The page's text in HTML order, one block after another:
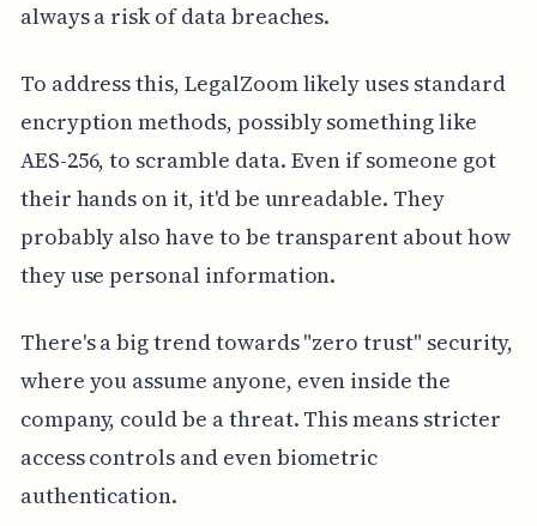
always a risk of data breaches.
To address this, LegalZoom likely uses standard
encryption methods, possibly something like
AES-256, to scramble data. Even if someone got
their hands on it, it'd be unreadable. They
probably also have to be transparent about how
they use personal information.
There's a big trend towards "zero trust" security,
where you assume anyone, even inside the
company, could be a threat. This means stricter
access controls and even biometric
authentication.